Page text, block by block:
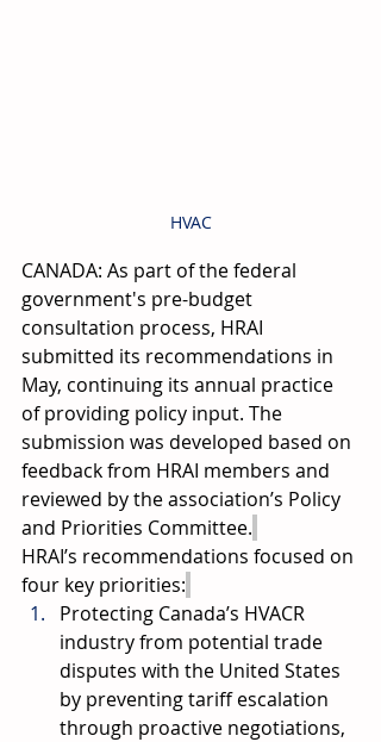
HVAC
CANADA: As part of the federal
government's pre-budget
consultation process, HRAI
submitted its recommendations in
May, continuing its annual practice
of providing policy input. The
submission was developed based on
feedback from HRAI members and
reviewed by the association’s Policy
and Priorities Committee.
HRAI’s recommendations focused on
four key priorities:
Protecting Canada’s HVACR
industry from potential trade
disputes with the United States
by preventing tariff escalation
through proactive negotiations,